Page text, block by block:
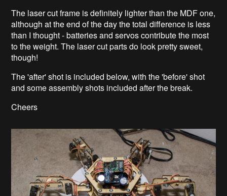
The laser cut frame is definitely lighter than the MDF one,
although at the end of the day the total difference is less
than I thought - batteries and servos contribute the most
to the weight. The laser cut parts do look pretty sweet,
though!
The 'after' shot is included below, with the 'before' shot
and some assembly shots included after the break.
Cheers